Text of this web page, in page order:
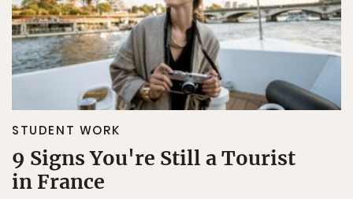
STUDENT WORK
9 Signs You're Still a Tourist
in France